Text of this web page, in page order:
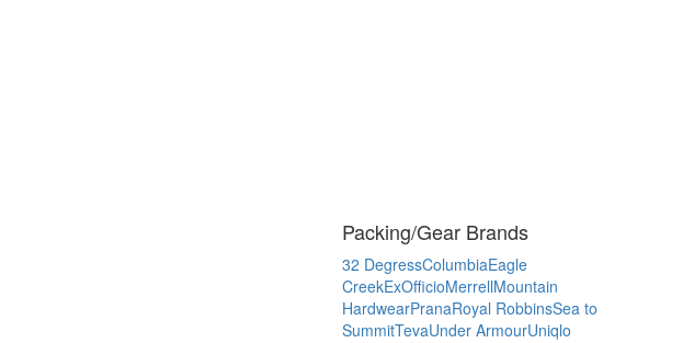
Packing/Gear Brands
32 DegressColumbiaEagle
CreekExOfficioMerrellMountain
HardwearPranaRoyal RobbinsSea to
SummitTevaUnder ArmourUniqlo